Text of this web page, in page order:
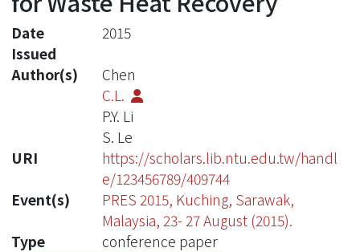
Date
Issued
2015
Author(s)
Chen
C.L.
P.Y. Li
S. Le
URI
https://scholars.lib.ntu.edu.tw/handl
e/123456789/409744
Event(s)
PRES 2015, Kuching, Sarawak,
Malaysia, 23- 27 August (2015).
Type
conference paper